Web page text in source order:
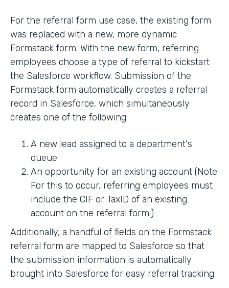
For the referral form use case, the existing form
was replaced with a new, more dynamic
Formstack form. With the new form, referring
employees choose a type of referral to kickstart
the Salesforce workflow. Submission of the
Formstack form automatically creates a referral
record in Salesforce, which simultaneously
creates one of the following:
A new lead assigned to a department's
queue
An opportunity for an existing account (Note:
For this to occur, referring employees must
include the CIF or TaxID of an existing
account on the referral form.)
Additionally, a handful of fields on the Formstack
referral form are mapped to Salesforce so that
the submission information is automatically
brought into Salesforce for easy referral tracking.